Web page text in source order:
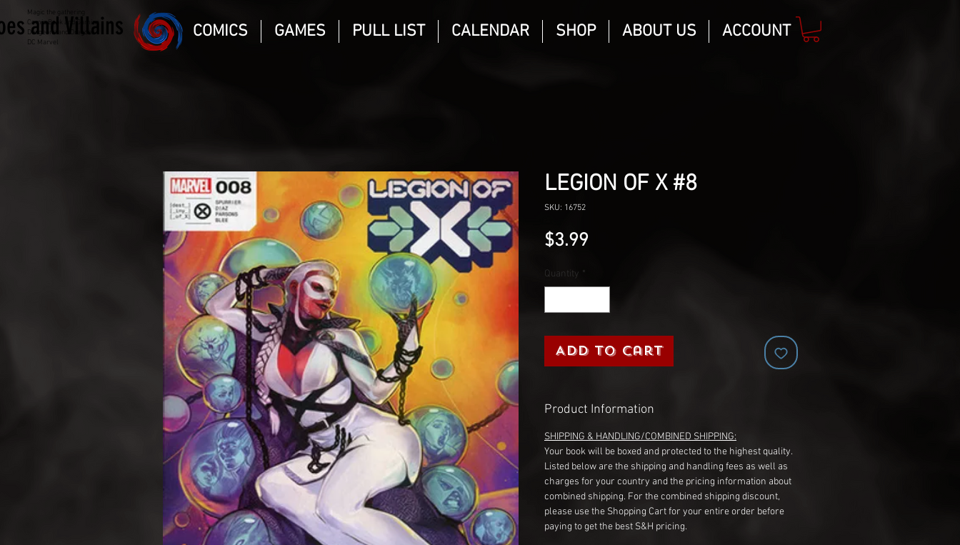
Magic the gathering
Comic Book and Gaming
Dungeons and Dragons
DC Marvel
and Villains COMICS GAMES PULL LIST CALENDAR SHOP ABOUT US ACCOUNT
LEGION OF X #8
SKU: 16752
$3.99
Quantity *
Add to Cart
Product Information
SHIPPING & HANDLING/COMBINED SHIPPING:
Your book will be boxed and protected to the highest quality.
Listed below are the shipping and handling fees as well as
charges for your country and the pricing information about
combined shipping. For the combined shipping discount,
please use the Shopping Cart for your entire order before
paying to get the best S&H pricing.